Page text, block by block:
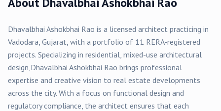
Dhavalbhai Ashokbhai Rao is a licensed architect practicing in
Vadodara, Gujarat, with a portfolio of 11 RERA-registered
projects. Specializing in residential, mixed-use architectural
design,Dhavalbhai Ashokbhai Rao brings professional
expertise and creative vision to real estate developments
across the city. With a focus on functional design and
regulatory compliance, the architect ensures that each